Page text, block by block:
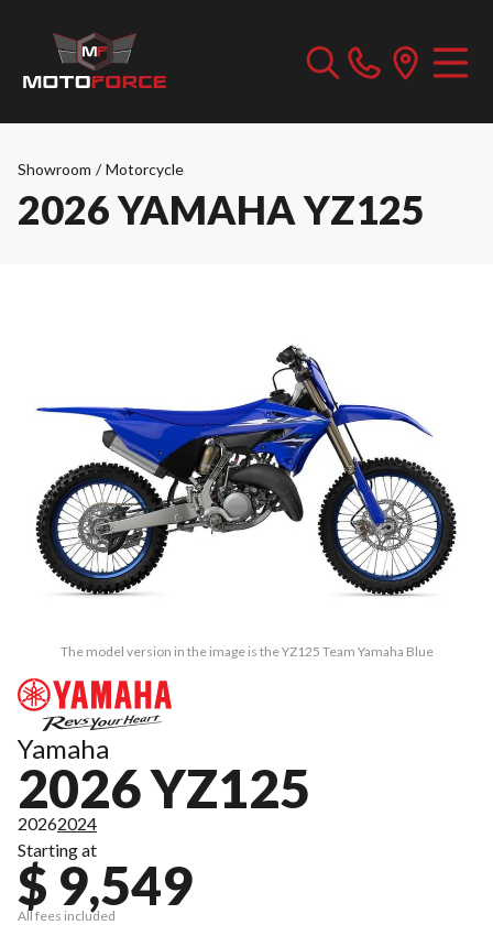
Showroom / Motorcycle
2026 YAMAHA YZ125
The model version in the image is the YZ125 Team Yamaha Blue
Yamaha
2026 YZ125
20262024
Starting at
$ 9,549
All fees included